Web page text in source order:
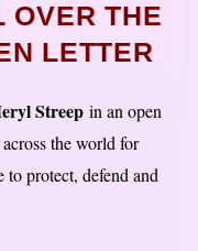
OVER THE
LETTER
Streep in an open
the world for
protect, defend and